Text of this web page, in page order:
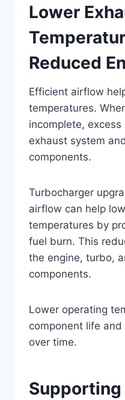
Lower
Reduced
Efficient airflow
temperatures.
incomplete,
exhaust system
components.
Turbocharger
airflow can help
temperatures by
fuel burn. This
the engine, turbo,
components.
Lower operating
component life
over time.
Supporting